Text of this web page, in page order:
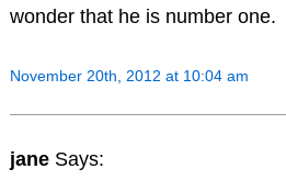
wonder that he is number one.
November 20th, 2012 at 10:04 am
jane Says: